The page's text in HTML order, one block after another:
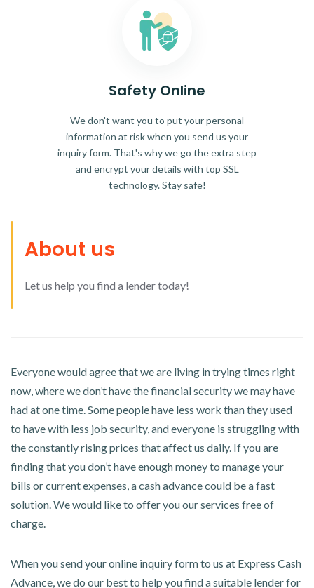
Safety Online
We don't want you to put your personal
information at risk when you send us your
inquiry form. That's why we go the extra step
and encrypt your details with top SSL
technology. Stay safe!
About us
Let us help you find a lender today!
Everyone would agree that we are living in trying times right
now, where we don’t have the financial security we may have
had at one time. Some people have less work than they used
to have with less job security, and everyone is struggling with
the constantly rising prices that affect us daily. If you are
finding that you don’t have enough money to manage your
bills or current expenses, a cash advance could be a fast
solution. We would like to offer you our services free of
charge.
When you send your online inquiry form to us at Express Cash
Advance, we do our best to help you find a suitable lender for